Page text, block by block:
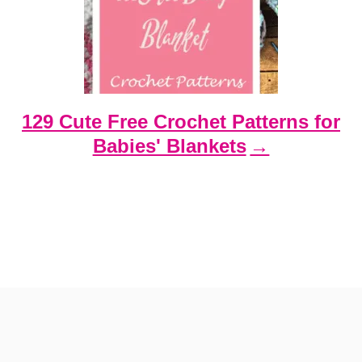
129 Cute Free Crochet Patterns for
Babies' Blankets